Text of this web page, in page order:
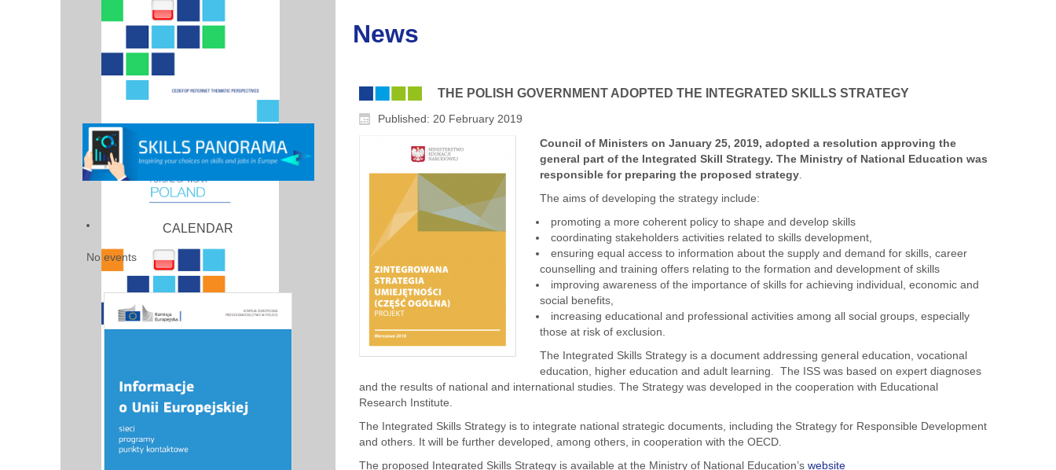
CALENDAR
No events
News
THE POLISH GOVERNMENT ADOPTED THE INTEGRATED SKILLS STRATEGY
Published: 20 February 2019
Council of Ministers on January 25, 2019, adopted a resolution approving the
general part of the Integrated Skill Strategy. The Ministry of National Education was
responsible for preparing the proposed strategy
The aims of developing the strategy include:
promoting a more coherent policy to shape and develop skills
coordinating stakeholders activities related to skills development,
ensuring equal access to information about the supply and demand for skills, career
counselling and training offers relating to the formation and development of skills
improving awareness of the importance of skills for achieving individual, economic and
social benefits,
increasing educational and professional activities among all social groups, especially
those at risk of exclusion.
The Integrated Skills Strategy is a document addressing general education, vocational
education, higher education and adult learning. The ISS was based on expert diagnoses
and the results of national and international studies. The Strategy was developed in the cooperation with Educational
Research Institute.
The Integrated Skills Strategy is to integrate national strategic documents, including the Strategy for Responsible Development
and others. It will be further developed, among others, in cooperation with the OECD.
The proposed Integrated Skills Strategy is available at the Ministry of National Education’s website